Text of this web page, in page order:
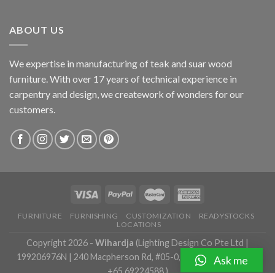
ABOUT US
We expertise in manufacturing of teak and suar wood
furniture. With over 17 years of technical experience in
carpentry and design, we creatework of wonders for our
customers.
FURNITURE FURNISHING CUSTOMIZATION
READYSTOCKS
LOCATIONS
Copyright 2026 - Wihardja (Lighting Design Co Pte Ltd |
199206976N | 240 Macpherson Rd, #05-0, Singapore 348574 |
+65 69224588 )
Ask me